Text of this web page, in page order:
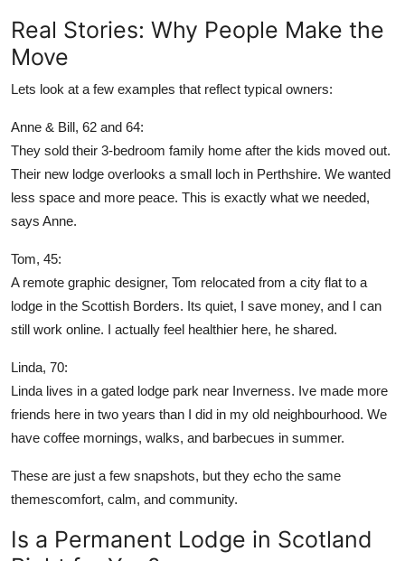
Real Stories: Why People Make the
Move
Lets look at a few examples that reflect typical owners:
Anne & Bill, 62 and 64:
They sold their 3-bedroom family home after the kids moved out.
Their new lodge overlooks a small loch in Perthshire. We wanted
less space and more peace. This is exactly what we needed,
says Anne.
Tom, 45:
A remote graphic designer, Tom relocated from a city flat to a
lodge in the Scottish Borders. Its quiet, I save money, and I can
still work online. I actually feel healthier here, he shared.
Linda, 70:
Linda lives in a gated lodge park near Inverness. Ive made more
friends here in two years than I did in my old neighbourhood. We
have coffee mornings, walks, and barbecues in summer.
These are just a few snapshots, but they echo the same
themescomfort, calm, and community.
Is a Permanent Lodge in Scotland